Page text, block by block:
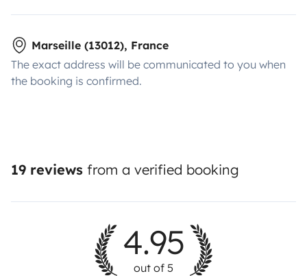
Marseille (13012), France
The exact address will be communicated to you when
the booking is confirmed.
19 reviews from a verified booking
4.95
out of 5